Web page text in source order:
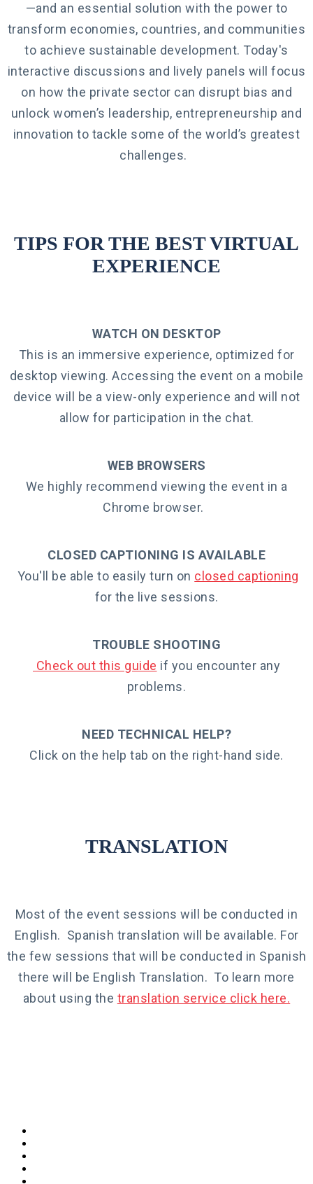
—and an essential solution with the power to
transform economies, countries, and communities
to achieve sustainable development. Today's
interactive discussions and lively panels will focus
on how the private sector can disrupt bias and
unlock women’s leadership, entrepreneurship and
innovation to tackle some of the world’s greatest
challenges.
TIPS FOR THE BEST VIRTUAL
EXPERIENCE
WATCH ON DESKTOP
This is an immersive experience, optimized for
desktop viewing. Accessing the event on a mobile
device will be a view-only experience and will not
allow for participation in the chat.
WEB BROWSERS
We highly recommend viewing the event in a
Chrome browser.
CLOSED CAPTIONING IS AVAILABLE
You'll be able to easily turn on closed captioning
for the live sessions.
TROUBLE SHOOTING
Check out this guide if you encounter any
problems.
NEED TECHNICAL HELP?
Click on the help tab on the right-hand side.
TRANSLATION
Most of the event sessions will be conducted in
English. Spanish translation will be available. For
the few sessions that will be conducted in Spanish
there will be English Translation. To learn more
about using the translation service click here.